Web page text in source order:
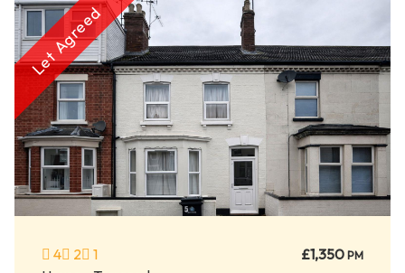
Let Agreed
4 2 1 £1,350PM